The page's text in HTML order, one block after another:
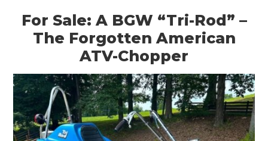
For Sale: A BGW “Tri-Rod” –
The Forgotten American
ATV-Chopper